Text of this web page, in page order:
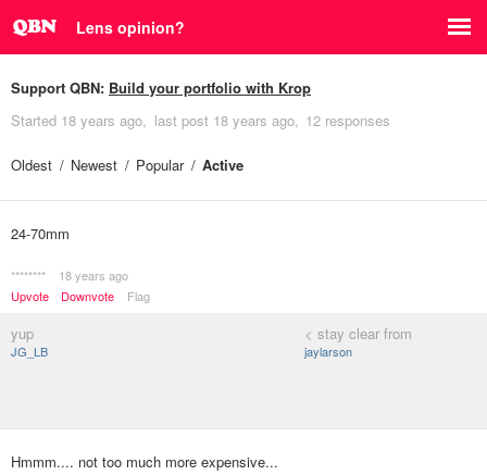
Lens opinion?
Support QBN: Build your portfolio with Krop
Started 18 years ago last post 18 years ago 12 responses
Oldest Newest Popular Active
24-70mm
********
18 years ago
Upvote
Downvote Flag
yup
JG_LB
< stay clear from
jaylarson
Hmmm.... not too much more expensive...